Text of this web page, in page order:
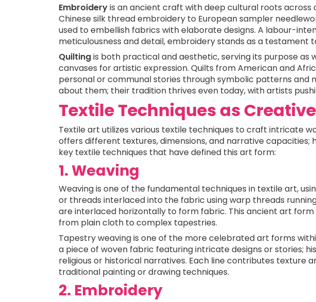
Embroideryis an ancient craft with deep cultural roots across
Chinese silk thread embroidery to European sampler
used to embellish fabrics with elaborate designs. A labour-
meticulousness and detail, embroidery stands as a testament
Quiltingis both practical and aesthetic, serving its purpose as
canvases for artistic expression. Quilts from American and
personal or communal stories through symbolic patterns and
about them; their tradition thrives even today, with artists
Textile Techniques as
Textile art utilizes various textile techniques to craft intricate
offers different textures, dimensions, and narrative capacities;
key textile techniques that have defined this art form:
1. Weaving
Weaving is one of the fundamental techniques in textile art,
or threads interlaced into the fabric using warp threads
are interlaced horizontally to form fabric. This ancient art
from plain cloth to complex tapestries.
Tapestry weaving is one of the more celebrated art forms
a piece of woven fabric featuring intricate designs or stories;
religious or historical narratives. Each line contributes texture
traditional painting or drawing techniques.
2. Embroidery